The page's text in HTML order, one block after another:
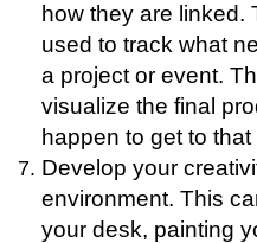
how they are linked.
used to track what
a project or event.
visualize the final
happen to get to
Develop your
environment. This
your desk, painting